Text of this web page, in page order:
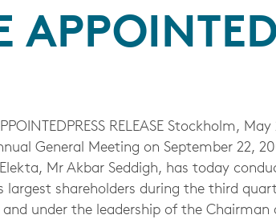
APPOINTED
RELEASE Stockholm,
General Meeting on September 22,
Mr Akbar Seddigh, has today
shareholders during the third
under the leadership of the Chairman